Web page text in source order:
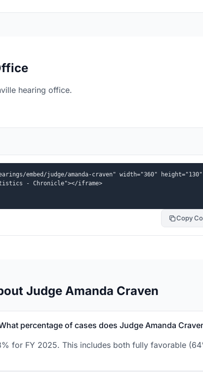
hearing office.
embed/judge/amanda-craven" width="360"
- Chronicle"></iframe>
Copy
Judge Amanda Craven
percentage of cases does Judge Amanda
for FY 2025. This includes both fully favorable